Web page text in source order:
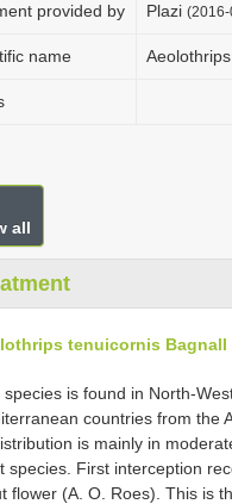
provided by Plazi (2016-
name
all
tenuicornis Bagnall
species is found in North-
countries from the
is mainly in
species. First interception
flower (A. O. Roes). This is